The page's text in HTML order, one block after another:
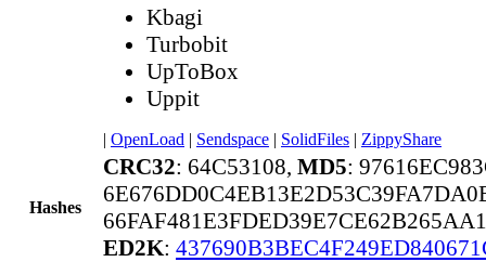
Kbagi
Turbobit
UpToBox
Uppit
| OpenLoad | Sendspace | SolidFiles | ZippyShare
Hashes
CRC32: 64C53108, MD5:
ED2K: